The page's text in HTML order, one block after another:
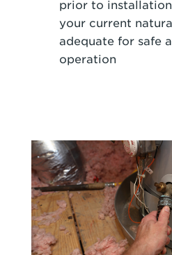
prior to
your current
adequate for safe
operation